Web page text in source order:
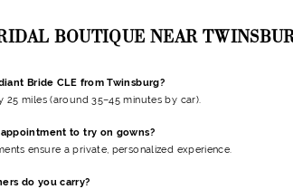
BOUTIQUE NEAR
Bride CLE from Twinsburg?
25 miles (around 35–45 minutes by car).
to try on gowns?
ensure a private, personalized experience.
do you carry?